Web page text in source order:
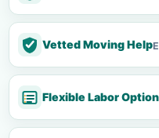
Vetted Moving Help
Flexible Labor